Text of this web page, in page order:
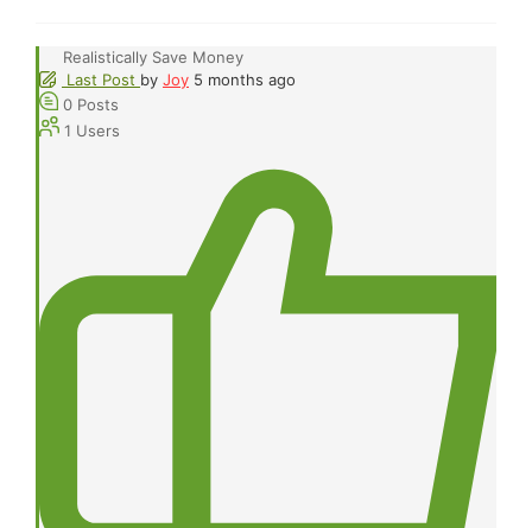
Realistically Save Money
Last Post by Joy 5 months ago
0 Posts
1 Users